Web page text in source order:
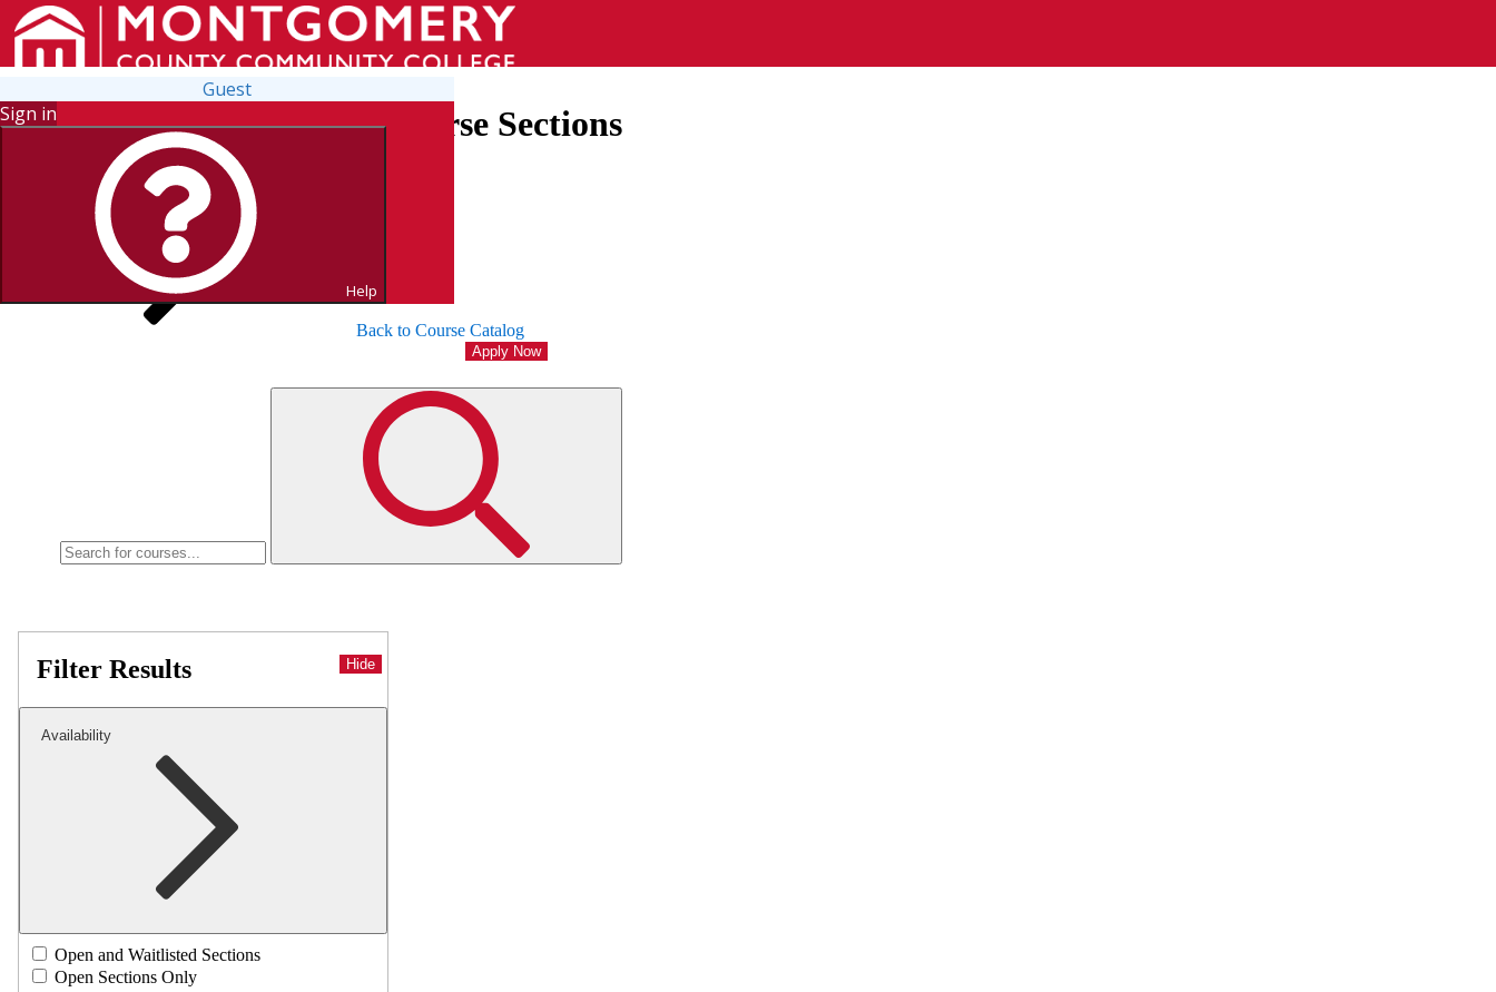
Guest
Sign in
Help
Search for Courses and Course Sections
Back to Course Catalog
Apply Now
Filter Results Hide
Availability
Open and Waitlisted Sections
Open Sections Only